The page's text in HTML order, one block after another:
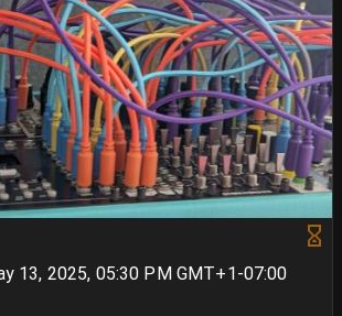
13, 2025, 05:30 PM GMT+1-07:00